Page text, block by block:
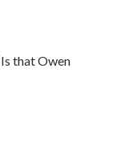
Is that Owen